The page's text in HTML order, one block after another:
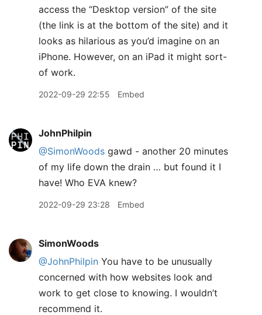
access the “Desktop version” of the site
(the link is at the bottom of the site) and it
looks as hilarious as you’d imagine on an
iPhone. However, on an iPad it might sort-
of work.
2022-09-29 22:55 Embed
JohnPhilpin
@SimonWoods gawd - another 20 minutes
of my life down the drain … but found it I
have! Who EVA knew?
2022-09-29 23:28 Embed
SimonWoods
@JohnPhilpin You have to be unusually
concerned with how websites look and
work to get close to knowing. I wouldn’t
recommend it.